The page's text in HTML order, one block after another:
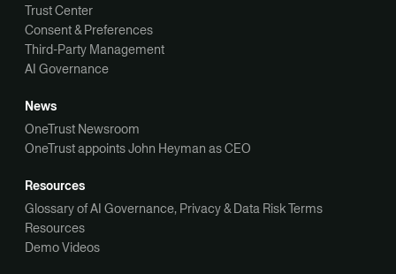
Trust Center
Consent & Preferences
Third-Party Management
AI Governance
News
OneTrust Newsroom
OneTrust appoints John Heyman as CEO
Resources
Glossary of AI Governance, Privacy & Data Risk Terms
Resources
Demo Videos